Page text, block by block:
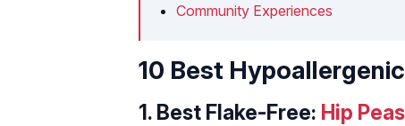
Community Experiences
10 Best
1. Best Flake-Free: Hip